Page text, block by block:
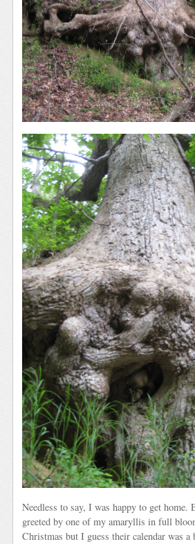
Needless to say, I was happy to get home.
greeted by one of my amaryllis in full
Christmas but I guess their calendar was a